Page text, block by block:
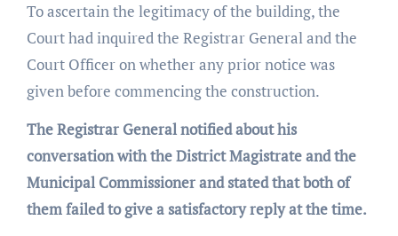
To ascertain the legitimacy of the building, the
Court had inquired the Registrar General and the
Court Officer on whether any prior notice was
given before commencing the construction.
The Registrar General notified about his
conversation with the District Magistrate and the
Municipal Commissioner and stated that both of
them failed to give a satisfactory reply at the time.